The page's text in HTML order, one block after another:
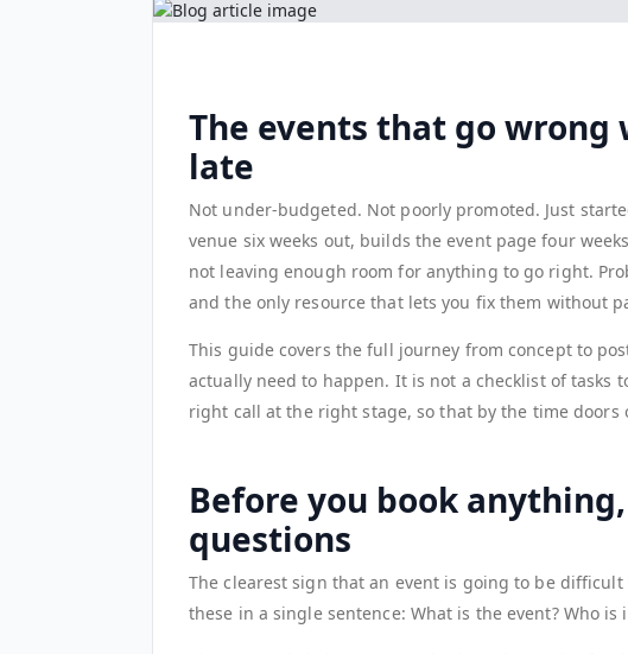
The events that go wrong
late
Not under-budgeted. Not poorly promoted. Just
venue six weeks out, builds the event page four
not leaving enough room for anything to go right.
and the only resource that lets you fix them without
This guide covers the full journey from concept to
actually need to happen. It is not a checklist of
right call at the right stage, so that by the time doors
Before you book
questions
The clearest sign that an event is going to be
these in a single sentence: What is the event? Who is